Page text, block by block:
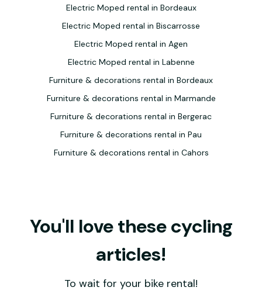
Electric Moped rental in Bordeaux
Electric Moped rental in Biscarrosse
Electric Moped rental in Agen
Electric Moped rental in Labenne
Furniture & decorations rental in Bordeaux
Furniture & decorations rental in Marmande
Furniture & decorations rental in Bergerac
Furniture & decorations rental in Pau
Furniture & decorations rental in Cahors
You'll love these cycling
articles!
To wait for your bike rental!